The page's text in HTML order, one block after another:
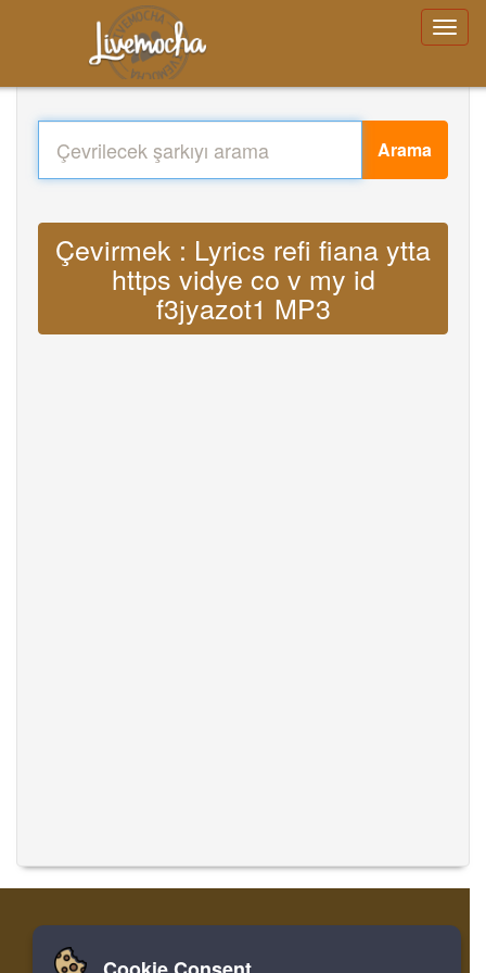
Arama
Çevirmek : Lyrics refi fiana ytta
https vidye co v my id
f3jyazot1 MP3